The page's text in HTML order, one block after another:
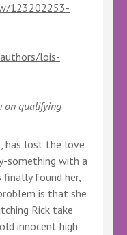
123202253-
lois-
on qualifying
has lost the love
something with a
found her,
is that she
Rick take
innocent high